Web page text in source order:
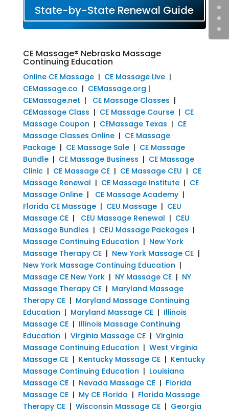
State-by-State Renewal Guide
CE Massage® Nebraska Massage
Continuing Education
Online CE Massage| CE Massage Live|
CEMassage.co | CEMassage.org |
CEMassage.net | CE Massage Classes |
CEMassage Class | CE Massage Course| CE
Massage Coupon | CEMassage Texas | CE
Massage Classes Online| CE Massage
Package| CE Massage Sale| CE Massage
Bundle| CE Massage Business | CE Massage
Clinic| CE Massage CE| CE Massage CEU | CE
Massage Renewal | CE Massage Institute| CE
Massage Online| CE Massage Academy|
Florida CE Massage| CEU Massage| CEU
Massage CE| CEU Massage Renewal | CEU
Massage Bundles | CEU Massage Packages |
Massage Continuing Education | New York
Massage Therapy CE| New York Massage CE|
New York Massage Continuing Education |
Massage CE New York| NY Massage CE| NY
Massage Therapy CE| Maryland Massage
Therapy CE| Maryland Massage Continuing
Education | Maryland Massage CE| Illinois
Massage CE| Illinois Massage Continuing
Education | Virginia Massage CE| Virginia
Massage Continuing Education | West Virginia
Massage CE| Kentucky Massage CE| Kentucky
Massage Continuing Education | Louisiana
Massage CE| Nevada Massage CE| Florida
Massage CE| My CE Florida | Florida Massage
Therapy CE| Wisconsin Massage CE| Georgia